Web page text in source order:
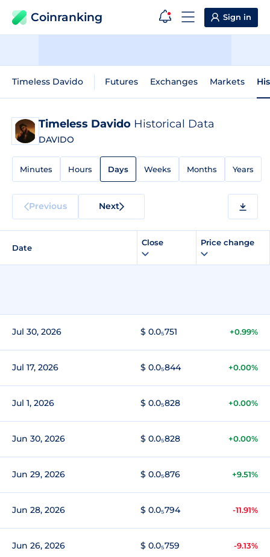
Coinranking Sign in
Timeless Davido Futures Exchanges Markets
Timeless Davido Historical Data
DAVIDO
Minutes Hours Days Weeks Months Years
Previous Next
Date
Close Price change
Jul 30, 2026 $ 0.0₅751 +0.99%
Jul 17, 2026 $ 0.0₅844 +0.00%
Jul 1, 2026 $ 0.0₅828 +0.00%
Jun 30, 2026 $ 0.0₅828 +0.00%
Jun 29, 2026 $ 0.0₅876 +9.51%
Jun 28, 2026 $ 0.0₅794 -11.91%
Jun 26, 2026 $ 0.0₅759 -9.13%